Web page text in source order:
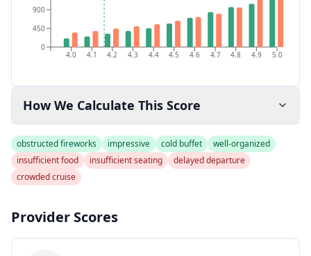
4.0 4.1 4.2 4.3 4.4 4.5 4.6 4.7 4.8 4.9 5.0
0
450
900
How We Calculate This Score
obstructed fireworks impressive cold buffet
well-organized
insufficient food
insufficient seating
delayed departure
crowded cruise
Provider Scores